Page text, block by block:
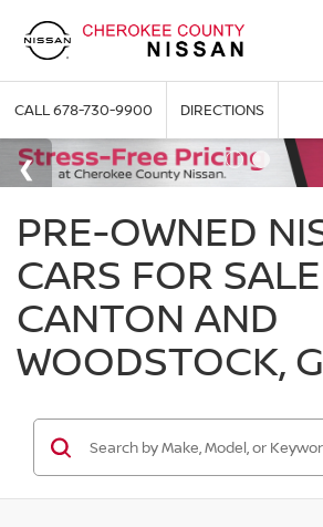
CALL678-730-9900 DIRECTIONS
PRE-OWNED
CARS FOR
CANTON AND
WOODSTOCK,